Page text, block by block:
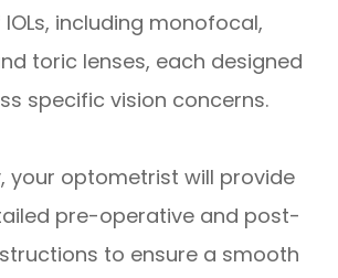
including monofocal,
toric lenses, each designed
specific vision concerns.
your optometrist will provide
pre-operative and post-
to ensure a smooth